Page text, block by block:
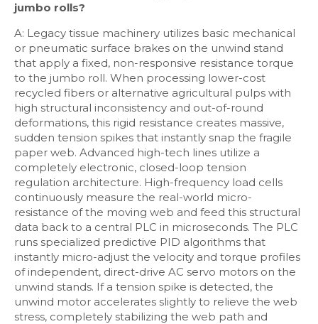
jumbo rolls?
A: Legacy tissue machinery utilizes basic mechanical
or pneumatic surface brakes on the unwind stand
that apply a fixed, non-responsive resistance torque
to the jumbo roll. When processing lower-cost
recycled fibers or alternative agricultural pulps with
high structural inconsistency and out-of-round
deformations, this rigid resistance creates massive,
sudden tension spikes that instantly snap the fragile
paper web. Advanced high-tech lines utilize a
completely electronic, closed-loop tension
regulation architecture. High-frequency load cells
continuously measure the real-world micro-
resistance of the moving web and feed this structural
data back to a central PLC in microseconds. The PLC
runs specialized predictive PID algorithms that
instantly micro-adjust the velocity and torque profiles
of independent, direct-drive AC servo motors on the
unwind stands. If a tension spike is detected, the
unwind motor accelerates slightly to relieve the web
stress, completely stabilizing the web path and